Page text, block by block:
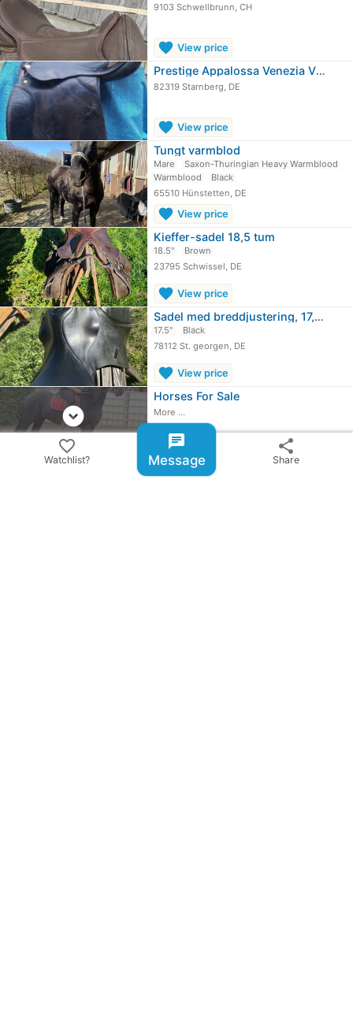
9103 Schwellbrunn, CH
favorite View price
Prestige Appalossa Venezia VS-sadel
82319 Starnberg, DE
favorite View price
Tungt varmblod
Mare
Saxon-Thuringian Heavy Warmblood
Warmblood
Black
65510 Hünstetten, DE
favorite View price
Kieffer-sadel 18,5 tum
18.5"
Brown
23795 Schwissel, DE
favorite View price
Sadel med breddjustering, 17,5 tum,…
17.5"
Black
78112 St. georgen, DE
favorite View price
expand_circle_down
Horses For Sale
More ...
favorite_border
Watchlist?
chat
Message
share
Share